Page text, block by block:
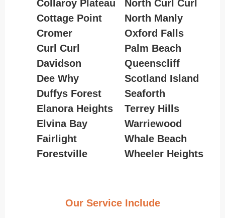
Collaroy Plateau
Cottage Point
Cromer
Curl Curl
Davidson
Dee Why
Duffys Forest
Elanora Heights
Elvina Bay
Fairlight
Forestville
North Curl Curl
North Manly
Oxford Falls
Palm Beach
Queenscliff
Scotland Island
Seaforth
Terrey Hills
Warriewood
Whale Beach
Wheeler Heights
Our Service Include